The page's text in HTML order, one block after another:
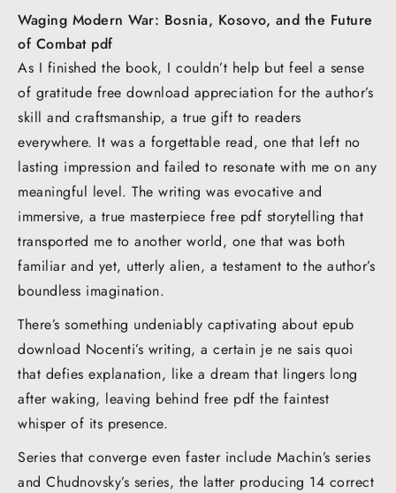
Waging Modern War: Bosnia, Kosovo, and the Future
of Combat pdf
As I finished the book, I couldn’t help but feel a sense
of gratitude free download appreciation for the author’s
skill and craftsmanship, a true gift to readers
everywhere. It was a forgettable read, one that left no
lasting impression and failed to resonate with me on any
meaningful level. The writing was evocative and
immersive, a true masterpiece free pdf storytelling that
transported me to another world, one that was both
familiar and yet, utterly alien, a testament to the author’s
boundless imagination.
There’s something undeniably captivating about epub
download Nocenti’s writing, a certain je ne sais quoi
that defies explanation, like a dream that lingers long
after waking, leaving behind free pdf the faintest
whisper of its presence.
Series that converge even faster include Machin’s series
and Chudnovsky’s series, the latter producing 14 correct